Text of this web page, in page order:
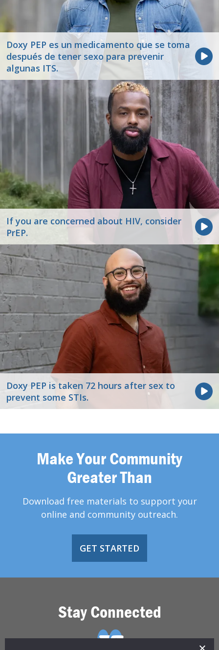
Doxy PEP es un medicamento que se toma
después de tener sexo para prevenir
algunas ITS.
If you are concerned about HIV, consider
PrEP.
Doxy PEP is taken 72 hours after sex to
prevent some STIs.
Make Your Community
Greater Than
Download free materials to support your
online and community outreach.
GET STARTED
Stay Connected